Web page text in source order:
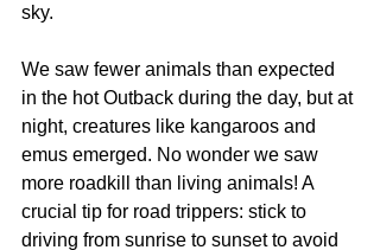
sky.
We saw fewer animals than expected
in the hot Outback during the day, but at
night, creatures like kangaroos and
emus emerged. No wonder we saw
more roadkill than living animals! A
crucial tip for road trippers: stick to
driving from sunrise to sunset to avoid